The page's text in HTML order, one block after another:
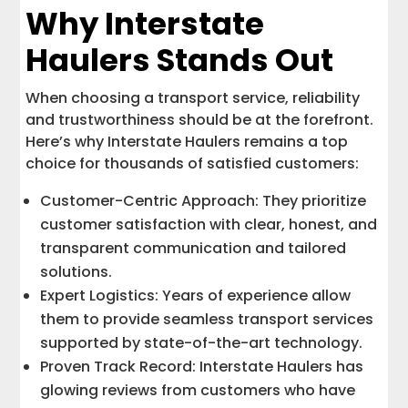
Why Interstate
Haulers Stands Out
When choosing a transport service, reliability
and trustworthiness should be at the forefront.
Here’s why Interstate Haulers remains a top
choice for thousands of satisfied customers:
Customer-Centric Approach: They prioritize
customer satisfaction with clear, honest, and
transparent communication and tailored
solutions.
Expert Logistics: Years of experience allow
them to provide seamless transport services
supported by state-of-the-art technology.
Proven Track Record: Interstate Haulers has
glowing reviews from customers who have